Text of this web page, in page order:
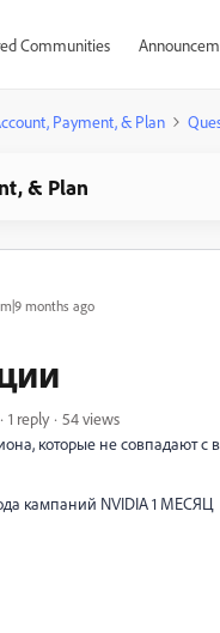
Communities
Payment, & Plan
& Plan
months ago
1 reply
54 views
которые не совпадают с
кампаний NVIDIA 1 МЕСЯЦ